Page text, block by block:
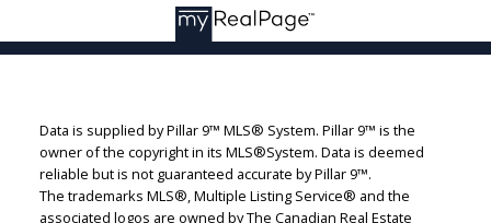
Data is supplied by Pillar 9™ MLS® System. Pillar 9™ is the
owner of the copyright in its MLS®System. Data is deemed
reliable but is not guaranteed accurate by Pillar 9™.
The trademarks MLS®, Multiple Listing Service® and the
associated logos are owned by The Canadian Real Estate